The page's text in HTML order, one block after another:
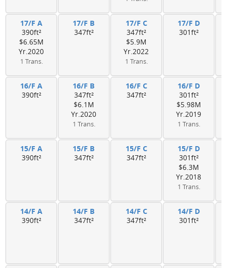
17/F A
390ft²
$6.65M
Yr.2020
1 Trans.
17/F B
347ft²
17/F C
347ft²
$5.9M
Yr.2022
1 Trans.
17/F D
301ft²
16/F A
390ft²
16/F B
347ft²
$6.1M
Yr.2020
1 Trans.
16/F C
347ft²
16/F D
301ft²
$5.98M
Yr.2019
1 Trans.
15/F A
390ft²
15/F B
347ft²
15/F C
347ft²
15/F D
301ft²
$6.3M
Yr.2018
1 Trans.
14/F A
390ft²
14/F B
347ft²
14/F C
347ft²
14/F D
301ft²